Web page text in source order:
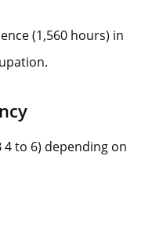
(1,560 hours) in
4 to 6) depending on